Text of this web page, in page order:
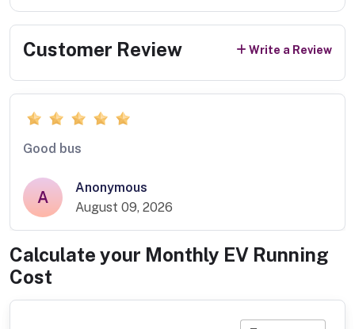
Customer Review Write a Review
Good bus
A
Anonymous
August 09, 2026
Calculate your Monthly EV Running
Cost